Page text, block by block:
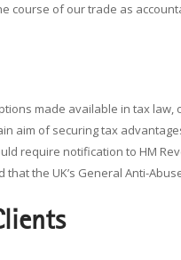
course of our trade as
made available in tax
aim of securing tax
require notification to HM
the UK’s General Anti-